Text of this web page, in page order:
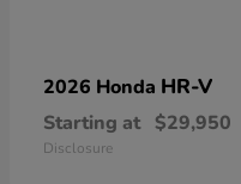
2026 Honda HR-V
Starting at $29,950
Disclosure